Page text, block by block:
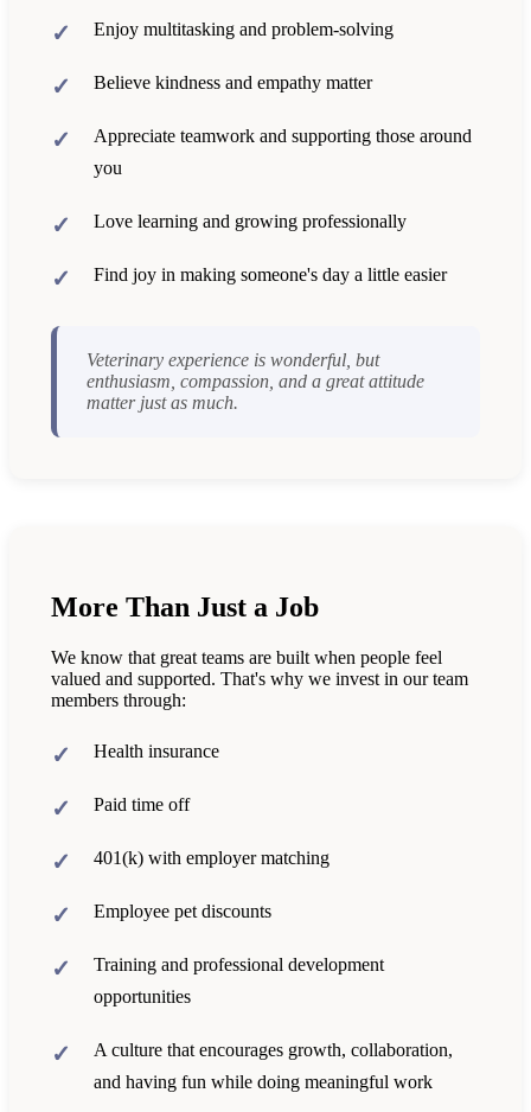
Enjoy multitasking and problem-solving
Believe kindness and empathy matter
Appreciate teamwork and supporting those around
you
Love learning and growing professionally
Find joy in making someone's day a little easier
Veterinary experience is wonderful, but
enthusiasm, compassion, and a great attitude
matter just as much.
More Than Just a Job
We know that great teams are built when people feel
valued and supported. That's why we invest in our team
members through:
Health insurance
Paid time off
401(k) with employer matching
Employee pet discounts
Training and professional development
opportunities
A culture that encourages growth, collaboration,
and having fun while doing meaningful work